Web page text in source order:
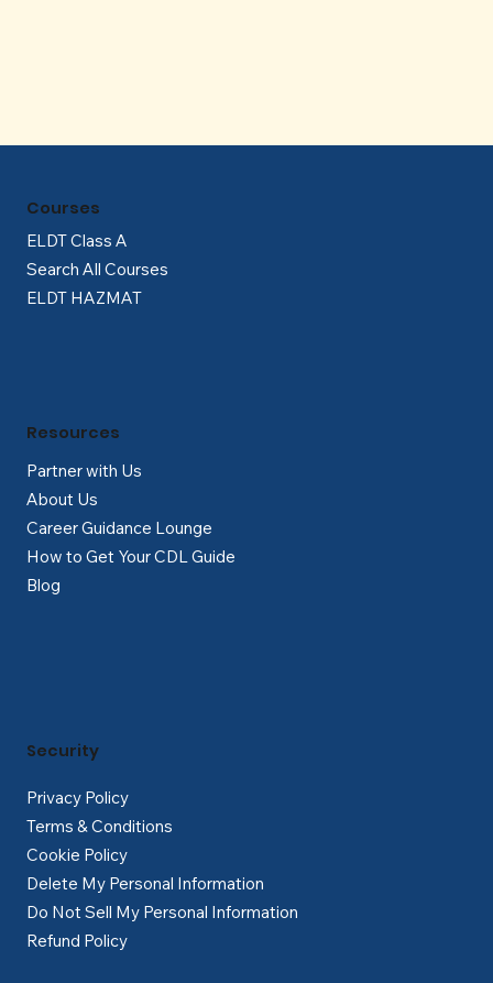
ELDT Class A
Search All Courses
ELDT HAZMAT
Courses
Partner with Us
About Us
Career Guidance Lounge
How to Get Your CDL Guide
Blog
Resources
Privacy Policy
Terms & Conditions
Cookie Policy
Delete My Personal Information
Do Not Sell My Personal Information
Refund Policy
Security